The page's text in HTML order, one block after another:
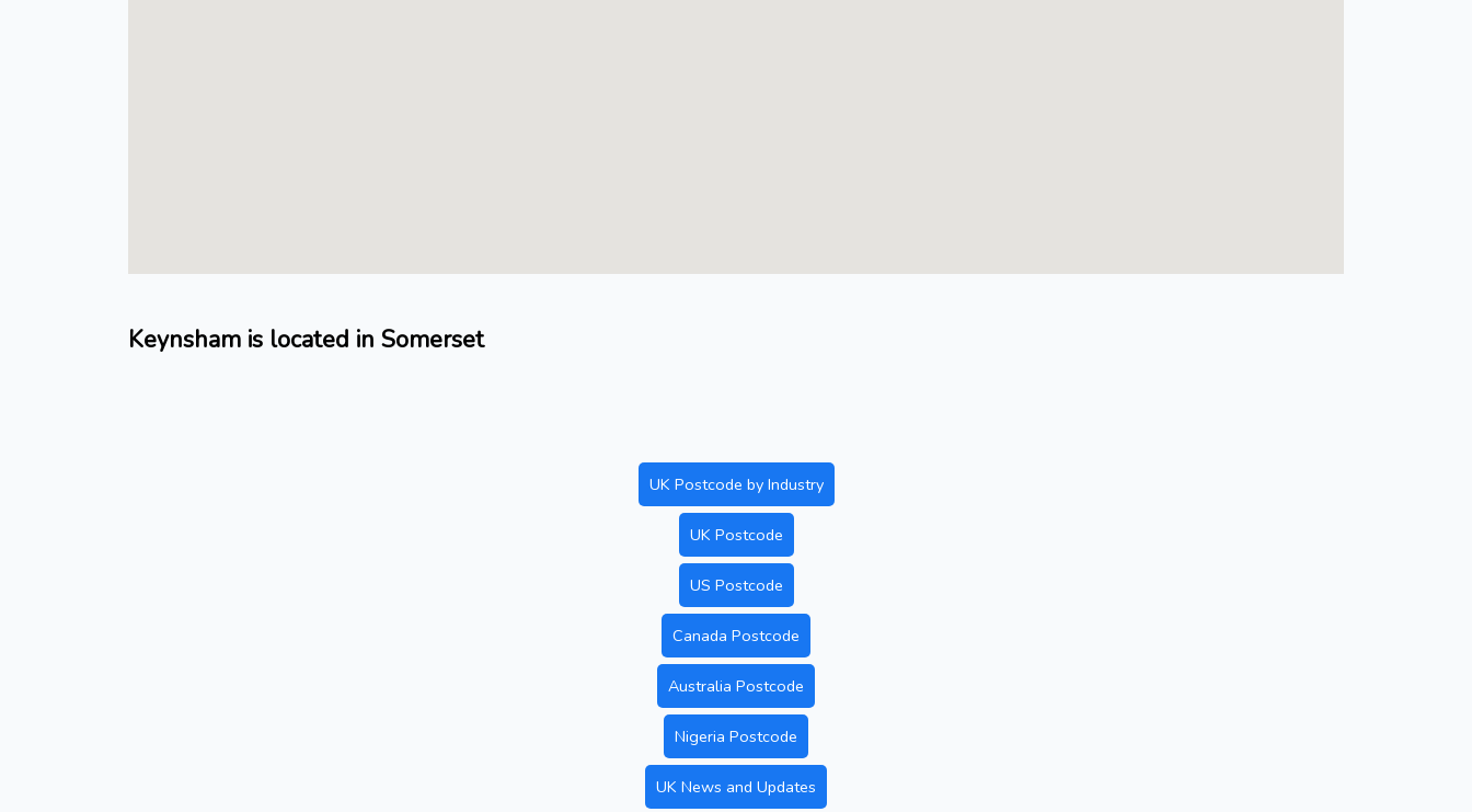
Keynsham is located in Somerset
UK Postcode by Industry
UK Postcode
US Postcode
Canada Postcode
Australia Postcode
Nigeria Postcode
UK News and Updates